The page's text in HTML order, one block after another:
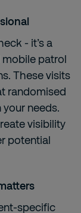
- it’s a
patrol
These visits
randomised
needs.
visibility
potential
specific